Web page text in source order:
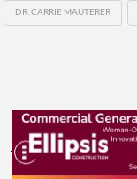
DR. CARRIE MAUTERER